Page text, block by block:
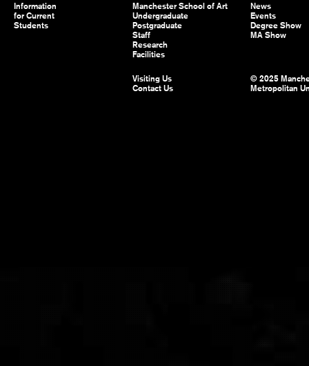
Information
for Current
Students
Manchester School of Art
Undergraduate
Postgraduate
Staff
Research
Facilities
News
Events
Degree Show
MA Show
Visiting Us
Contact Us
© 2025
Metropolitan